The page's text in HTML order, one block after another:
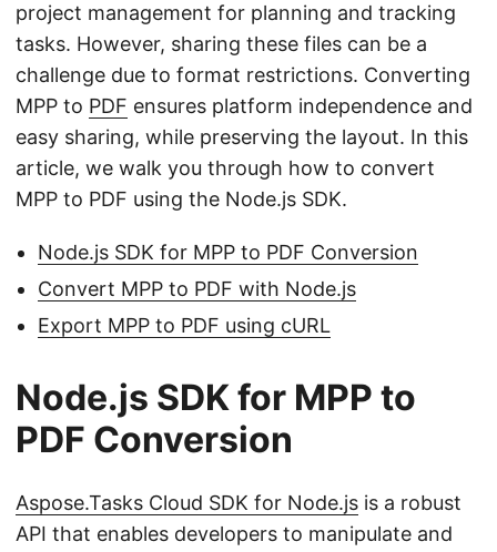
project management for planning and tracking
tasks. However, sharing these files can be a
challenge due to format restrictions. Converting
MPP to PDF ensures platform independence and
easy sharing, while preserving the layout. In this
article, we walk you through how to convert
MPP to PDF using the Node.js SDK.
Node.js SDK for MPP to PDF Conversion
Convert MPP to PDF with Node.js
Export MPP to PDF using cURL
Node.js SDK for MPP to
PDF Conversion
Aspose.Tasks Cloud SDK for Node.js is a robust
API that enables developers to manipulate and